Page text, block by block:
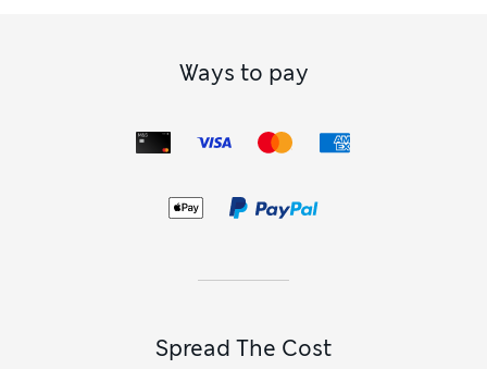
Ways to pay
Spread The Cost